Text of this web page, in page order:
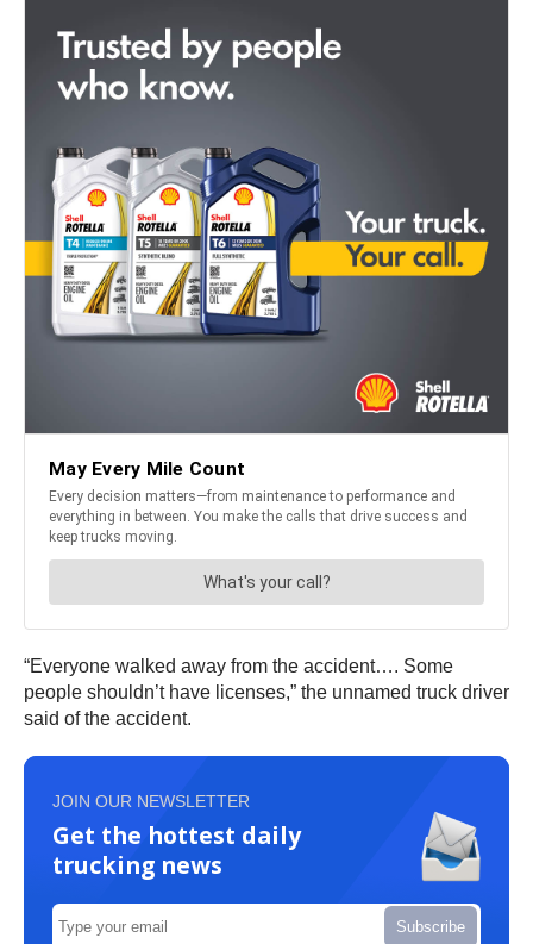
“Everyone walked away from the accident…. Some
people shouldn’t have licenses,” the unnamed truck driver
said of the accident.
JOIN OUR NEWSLETTER
Get the hottest daily
trucking news